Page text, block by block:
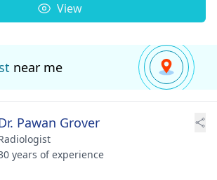
View
near me
Pawan Grover
years of experience